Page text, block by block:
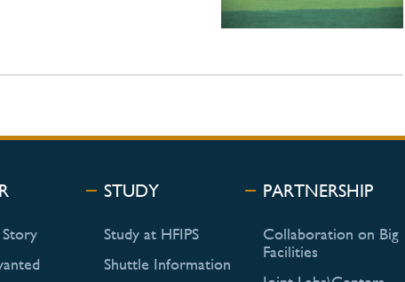
Story
STUDY
Study at HFIPS
Shuttle Information
PARTNERSHIP
Collaboration on Big
Facilities